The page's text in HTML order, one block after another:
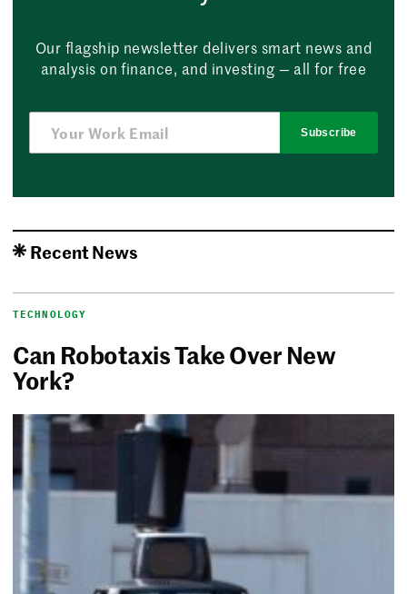
Our flagship newsletter delivers smart news and
analysis on finance, and investing — all for free
Subscribe
Recent News
TECHNOLOGY
Can Robotaxis Take Over New
York?